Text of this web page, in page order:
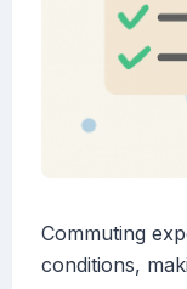
Commuting
conditions,